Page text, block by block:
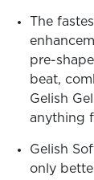
Search
Log
In/
The
pre-
beat,
Gelish
anything
Gelish
only